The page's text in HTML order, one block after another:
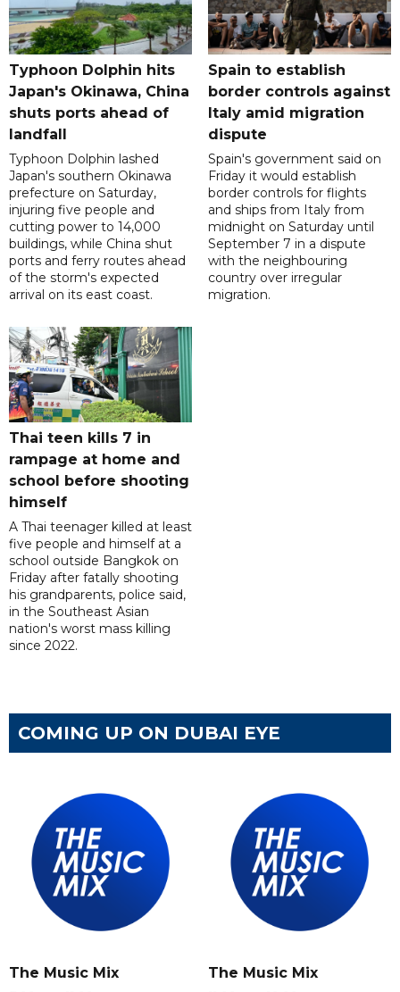
Typhoon Dolphin hits
Japan's Okinawa, China
shuts ports ahead of
landfall
Typhoon Dolphin lashed
Japan's southern Okinawa
prefecture on Saturday,
injuring five people and
cutting power to 14,000
buildings, while China shut
ports and ferry routes ahead
of the storm's expected
arrival on its east coast.
Spain to establish
border controls against
Italy amid migration
dispute
Spain's government said on
Friday it would establish
border controls for flights
and ships from Italy from
midnight on Saturday until
September 7 in a dispute
with the neighbouring
country over irregular
migration.
Thai teen kills 7 in
rampage at home and
school before shooting
himself
A Thai teenager killed at least
five people and himself at a
school outside Bangkok on
Friday after fatally shooting
his grandparents, police said,
in the Southeast Asian
nation's worst mass killing
since 2022.
COMING UP ON DUBAI EYE
The Music Mix The Music Mix